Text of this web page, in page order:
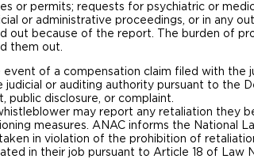
or permits; requests for psychiatric or
or administrative proceedings, or in any
out because of the report. The burden of
them out.
event of a compensation claim filed with the
judicial or auditing authority pursuant to the
public disclosure, or complaint.
may report any retaliation they
measures. ANAC informs the National
in violation of the prohibition of
in their job pursuant to Article 18 of Law